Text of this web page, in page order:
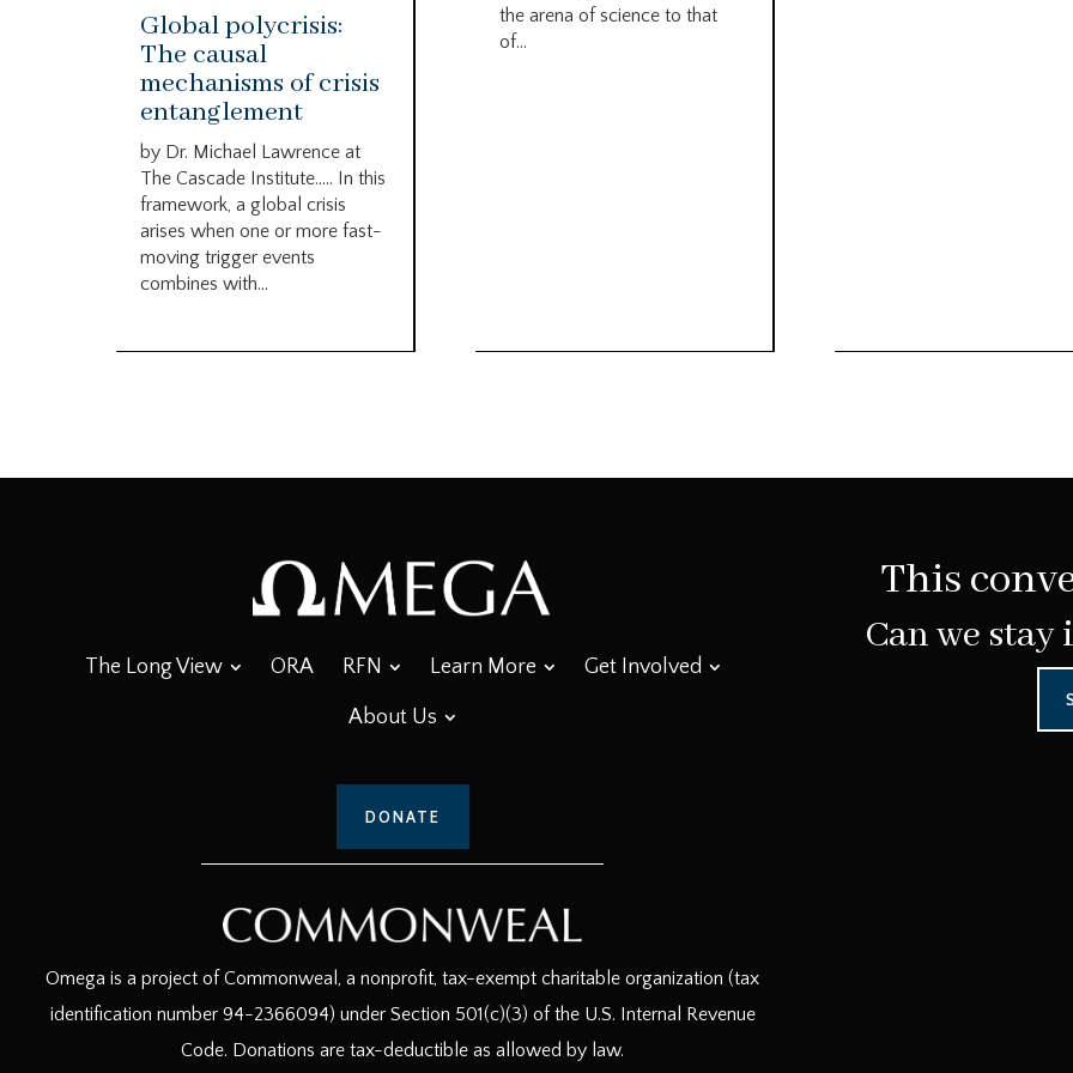
Global polycrisis:
The causal
mechanisms of crisis
entanglement
by Dr. Michael Lawrence at
The Cascade Institute….. In this
framework, a global crisis
arises when one or more fast-
moving trigger events
combines with...
the arena of science to that
of...
The Long View ORA RFN Learn More Get Involved
About Us
DONATE
Omega is a project of Commonweal, a nonprofit, tax-exempt charitable organization (tax
identification number 94-2366094) under Section 501(c)(3) of the U.S. Internal Revenue
Code. Donations are tax-deductible as allowed by law.
This
Can we